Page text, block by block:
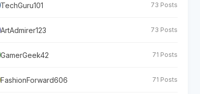
TechGuru101 73 Posts
ArtAdmirer123 73 Posts
GamerGeek42 71 Posts
FashionForward606 71 Posts